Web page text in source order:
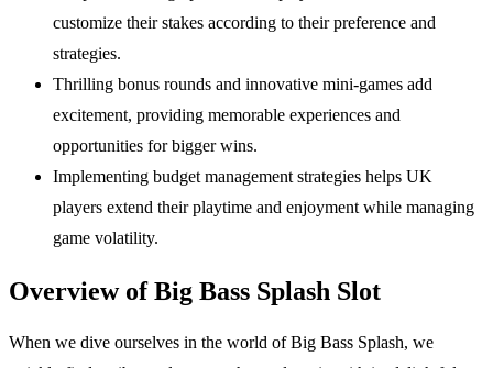
customize their stakes according to their preference and
strategies.
Thrilling bonus rounds and innovative mini-games add
excitement, providing memorable experiences and
opportunities for bigger wins.
Implementing budget management strategies helps UK
players extend their playtime and enjoyment while managing
game volatility.
Overview of Big Bass Splash Slot
When we dive ourselves in the world of Big Bass Splash, we